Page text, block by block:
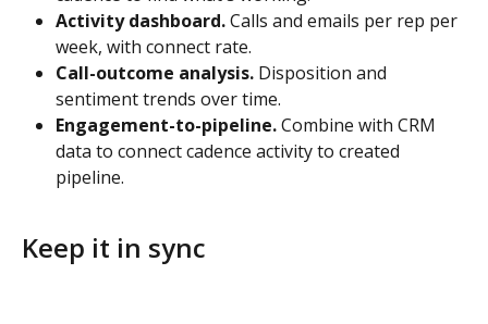
Activity dashboard. Calls and emails per rep per
week, with connect rate.
Call-outcome analysis. Disposition and
sentiment trends over time.
Engagement-to-pipeline. Combine with CRM
data to connect cadence activity to created
pipeline.
Keep it in sync